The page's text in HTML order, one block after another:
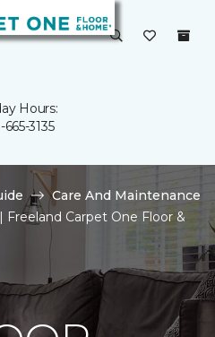
Hours:
3135
Care And Maintenance
Carpet One Floor &